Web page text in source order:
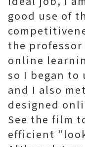
good use of
the professor
online
so I began
and I also
designed
See the film
efficient